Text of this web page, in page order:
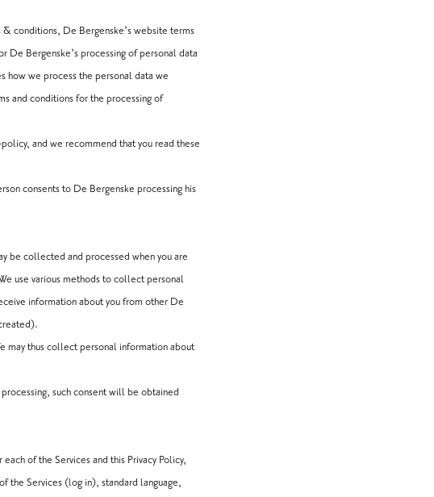
conditions, De Bergenske’s website terms
Bergenske’s processing of personal data
how we process the personal data we
and conditions for the processing of
, and we recommend that you read these
consents to De Bergenske processing his
be collected and processed when you are
use various methods to collect personal
information about you from other De
may thus collect personal information about
such consent will be obtained
of the Services and this Privacy Policy,
the Services (log in), standard language,